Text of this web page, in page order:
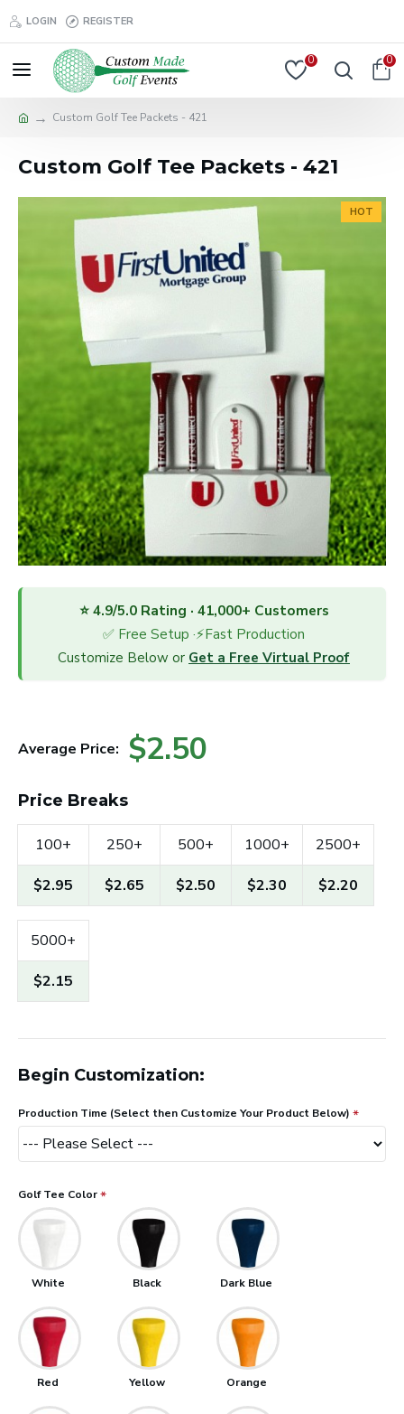
LOGIN REGISTER
0 0
Custom Golf Tee Packets - 421
Custom Golf Tee Packets - 421
HOT
⭐ 4.9/5.0 Rating · 41,000+ Customers
✅ Free Setup ·⚡Fast Production
Customize Below or Get a Free Virtual Proof
Average Price: $2.50
Price Breaks
100+
$2.95
250+
$2.65
500+
$2.50
1000+
$2.30
2500+
$2.20
5000+
$2.15
Begin Customization:
Production Time (Select then Customize Your Product Below)
Golf Tee Color
White Black Dark Blue
Red Yellow Orange